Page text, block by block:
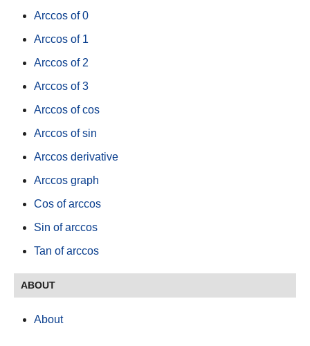
Arccos of 0
Arccos of 1
Arccos of 2
Arccos of 3
Arccos of cos
Arccos of sin
Arccos derivative
Arccos graph
Cos of arccos
Sin of arccos
Tan of arccos
ABOUT
About